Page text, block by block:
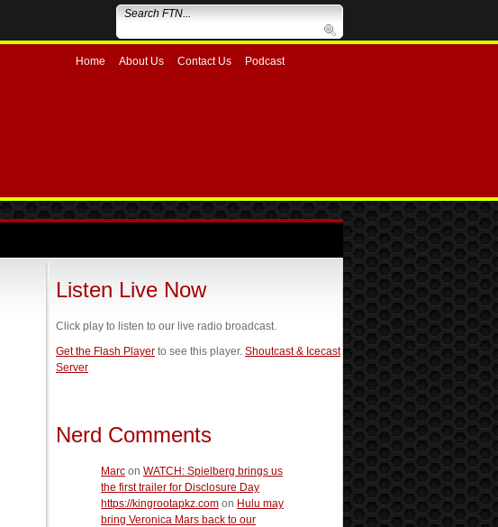
Home About Us Contact Us Podcast
Listen Live Now
Click play to listen to our live radio broadcast.
Get the Flash Player to see this player. Shoutcast & Icecast
Server
Nerd Comments
Marc on WATCH: Spielberg brings us
the first trailer for Disclosure Day
https://kingrootapkz.com on Hulu may
bring Veronica Mars back to our